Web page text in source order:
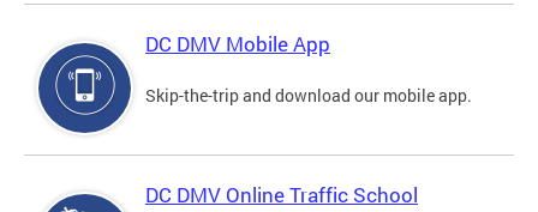
DC DMV Mobile App
Skip-the-trip and download our mobile app.
DC DMV Online Traffic School